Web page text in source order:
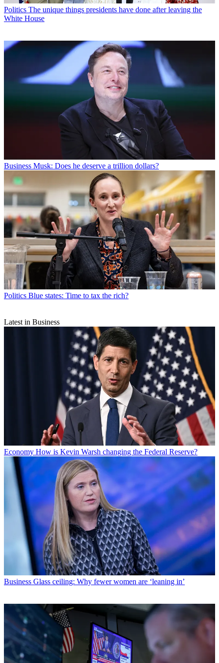
Politics The unique things presidents have done after leaving the
White House
Business Musk: Does he deserve a trillion dollars?
Politics Blue states: Time to tax the rich?
Latest in Business
Economy How is Kevin Warsh changing the Federal Reserve?
Business Glass ceiling: Why fewer women are ‘leaning in’